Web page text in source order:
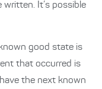
It’s possible
good state is
that occurred is
the next known